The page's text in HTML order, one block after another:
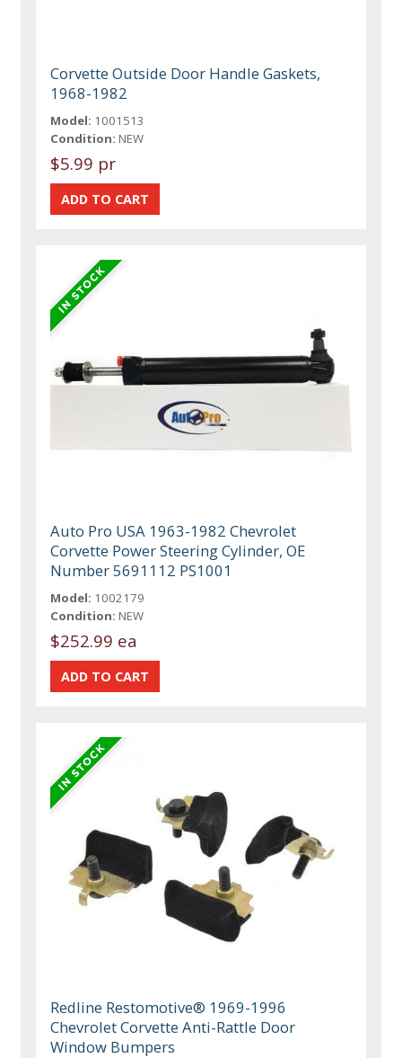
Corvette Outside Door Handle Gaskets,
1968-1982
Model: 1001513
Condition: NEW
$5.99 pr
Auto Pro USA 1963-1982 Chevrolet
Corvette Power Steering Cylinder, OE
Number 5691112 PS1001
Model: 1002179
Condition: NEW
$252.99 ea
Redline Restomotive® 1969-1996
Chevrolet Corvette Anti-Rattle Door
Window Bumpers